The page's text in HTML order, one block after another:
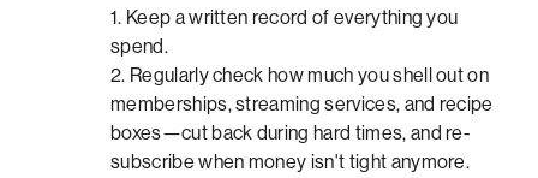
Keep a written record of everything you
spend.
Regularly check how much you shell out on
memberships, streaming services, and recipe
boxes—cut back during hard times, and re-
subscribe when money isn't tight anymore.